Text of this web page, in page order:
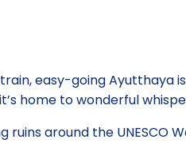
easy-going Ayutthaya is
home to wonderful
around the UNESCO